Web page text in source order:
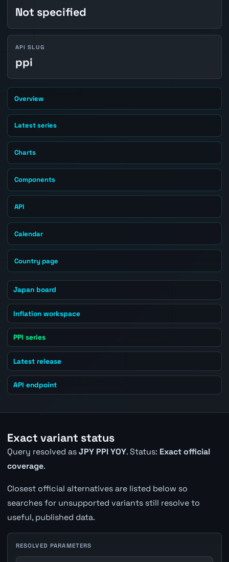
Not specified
API SLUG
ppi
Overview
Latest series
Charts
Components
API
Calendar
Country page
Japan board
Inflation workspace
PPI series
Latest release
API endpoint
Exact variant status
Query resolved asJPY PPI YOY. Status: Exact official
coverage.
Closest official alternatives are listed below so
searches for unsupported variants still resolve to
useful, published data.
RESOLVED PARAMETERS